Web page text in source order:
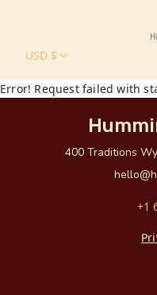
USD $
Error! Request failed with
400 Traditions
+1